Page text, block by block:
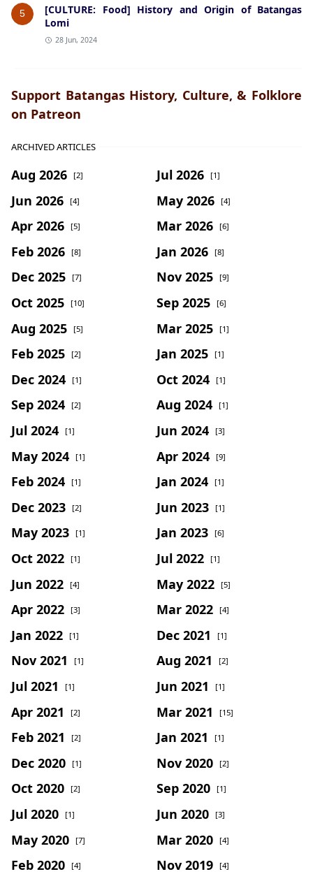
5
[CULTURE: Food] History and Origin of Batangas
Lomi
28 Jun, 2024
Support Batangas History, Culture, & Folklore
on Patreon
ARCHIVED ARTICLES
Aug 2026 [2] Jul 2026 [1]
Jun 2026 [4] May 2026 [4]
Apr 2026 [5] Mar 2026 [6]
Feb 2026 [8] Jan 2026 [8]
Dec 2025 [7] Nov 2025 [9]
Oct 2025 [10] Sep 2025 [6]
Aug 2025 [5] Mar 2025 [1]
Feb 2025 [2] Jan 2025 [1]
Dec 2024 [1] Oct 2024 [1]
Sep 2024 [2] Aug 2024 [1]
Jul 2024 [1] Jun 2024 [3]
May 2024 [1] Apr 2024 [9]
Feb 2024 [1] Jan 2024 [1]
Dec 2023 [2] Jun 2023 [1]
May 2023 [1] Jan 2023 [6]
Oct 2022 [1] Jul 2022 [1]
Jun 2022 [4] May 2022 [5]
Apr 2022 [3] Mar 2022 [4]
Jan 2022 [1] Dec 2021 [1]
Nov 2021 [1] Aug 2021 [2]
Jul 2021 [1] Jun 2021 [1]
Apr 2021 [2] Mar 2021 [15]
Feb 2021 [2] Jan 2021 [1]
Dec 2020 [1] Nov 2020 [2]
Oct 2020 [2] Sep 2020 [1]
Jul 2020 [1] Jun 2020 [3]
May 2020 [7] Mar 2020 [4]
Feb 2020 [4] Nov 2019 [4]